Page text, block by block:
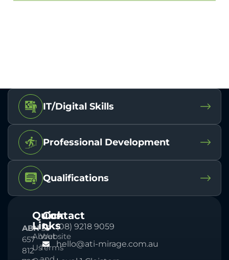
IT/Digital Skills
Professional Development
Qualifications
ABN33
657
812
Quick
Links
About
Us
Website
Terms
Contact
(08) 9218 9059
hello@ati-mirage.com.au